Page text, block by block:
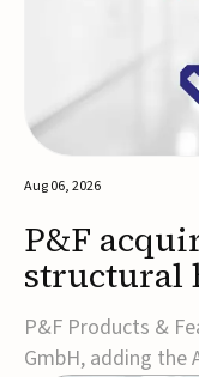
Aug 06, 2026
P&F
structural
portfolio
P&F Products &
GmbH, adding the